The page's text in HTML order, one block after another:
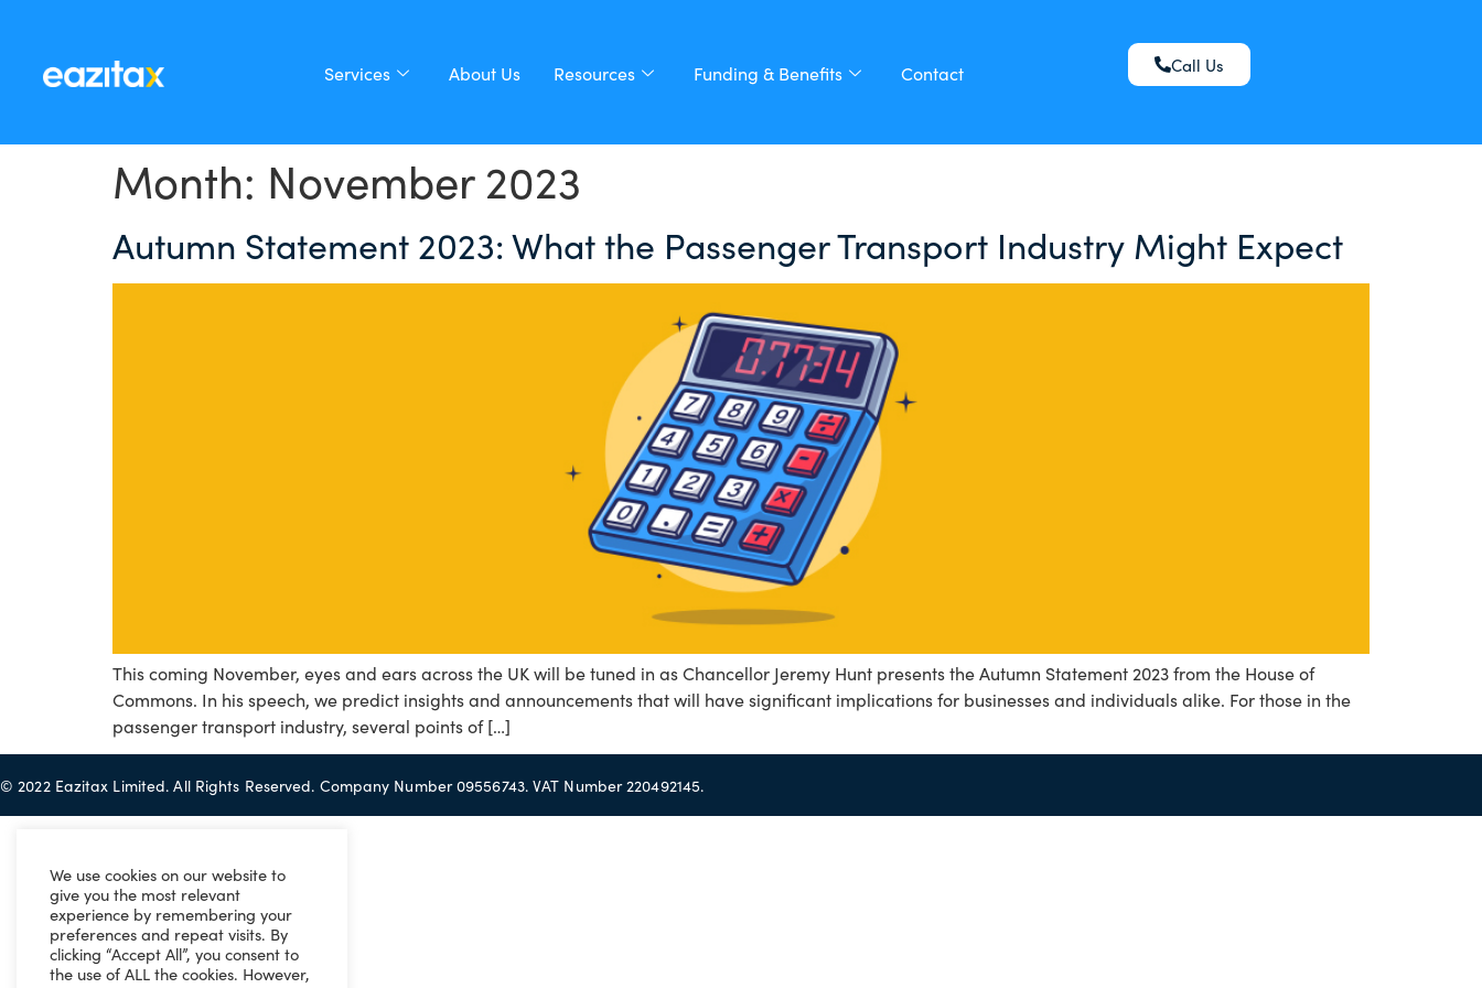
Services About Us Resources Funding & Benefits Contact Call Us
Month: November 2023
Autumn Statement 2023: What the Passenger Transport Industry Might Expect
This coming November, eyes and ears across the UK will be tuned in as Chancellor Jeremy Hunt presents the Autumn Statement 2023 from the House of
Commons. In his speech, we predict insights and announcements that will have significant implications for businesses and individuals alike. For those in the
passenger transport industry, several points of […]
© 2022 Eazitax Limited. All Rights Reserved. Company Number 09556743. VAT Number 220492145.
We use cookies on our website to
give you the most relevant
experience by remembering your
preferences and repeat visits. By
clicking “Accept All”, you consent to
the use of ALL the cookies. However,